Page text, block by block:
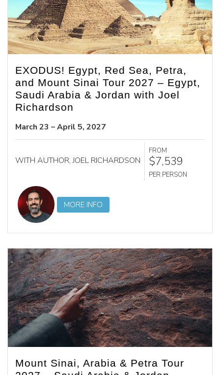
EXODUS! Egypt, Red Sea, Petra,
and Mount Sinai Tour 2027 – Egypt,
Saudi Arabia & Jordan with Joel
Richardson
March 23 – April 5, 2027
WITH AUTHOR, JOEL RICHARDSON
FROM
$7,539
PER PERSON
MORE INFO
Mount Sinai, Arabia & Petra Tour